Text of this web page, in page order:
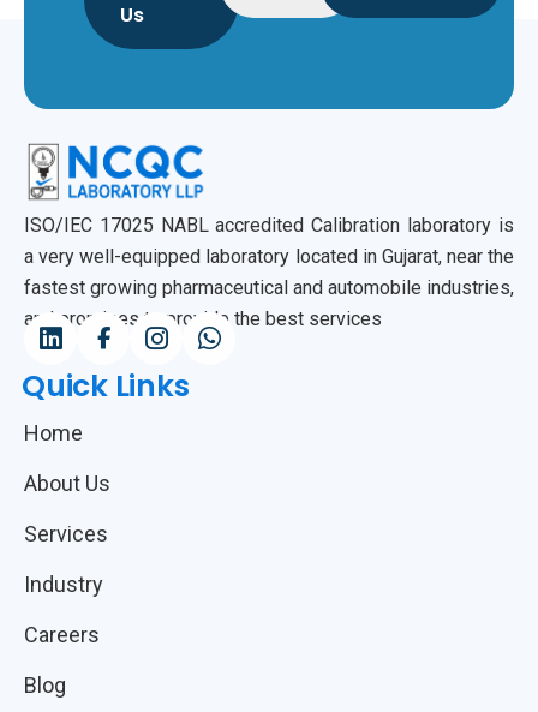
Us
ISO/IEC 17025 NABL accredited Calibration laboratory is
a very well-equipped laboratory located in Gujarat, near the
fastest growing pharmaceutical and automobile industries,
and promises to provide the best services
Quick Links
Home
About Us
Services
Industry
Careers
Blog